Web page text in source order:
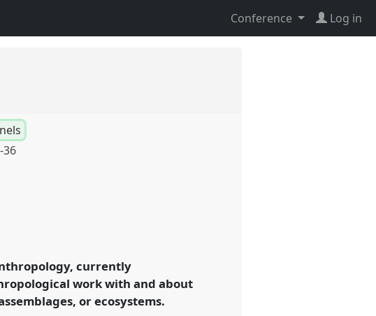
Conference Log in
36
currently
work with and about
or ecosystems.